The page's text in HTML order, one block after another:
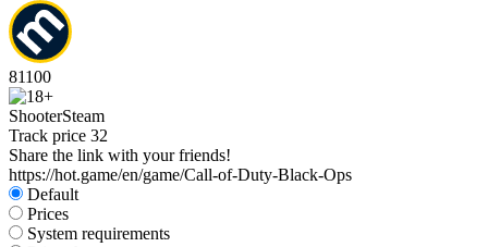
81100
ShooterSteam
Track price 32
Share the link with your friends!
https://hot.game/en/game/Call-of-Duty-Black-Ops
Default
Prices
System requirements